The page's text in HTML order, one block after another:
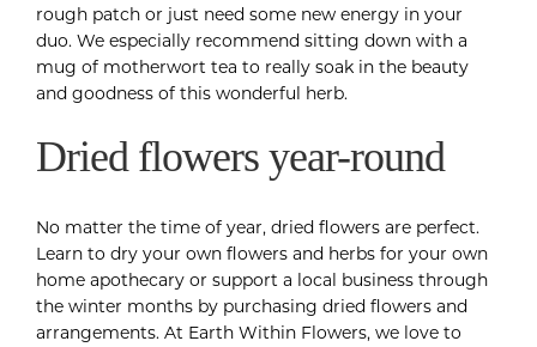
rough patch or just need some new energy in your
duo. We especially recommend sitting down with a
mug of motherwort tea to really soak in the beauty
and goodness of this wonderful herb.
Dried flowers year-round
No matter the time of year, dried flowers are perfect.
Learn to dry your own flowers and herbs for your own
home apothecary or support a local business through
the winter months by purchasing dried flowers and
arrangements. At Earth Within Flowers, we love to